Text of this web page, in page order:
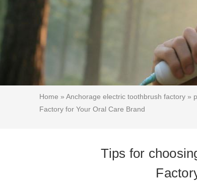
Home »Anchorage electric toothbrush factory »
Factory for Your Oral Care Brand
Tips for